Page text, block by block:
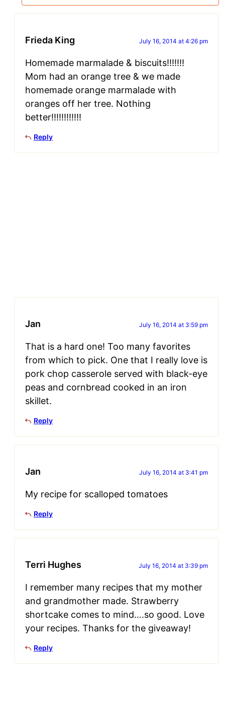
Frieda King July 16, 2014 at 4:26 pm
Homemade marmalade & biscuits!!!!!!!
Mom had an orange tree & we made
homemade orange marmalade with
oranges off her tree. Nothing
better!!!!!!!!!!!!
Reply
Jan July 16, 2014 at 3:59 pm
That is a hard one! Too many favorites
from which to pick. One that I really love is
pork chop casserole served with black-eye
peas and cornbread cooked in an iron
skillet.
Reply
Jan July 16, 2014 at 3:41 pm
My recipe for scalloped tomatoes
Reply
Terri Hughes July 16, 2014 at 3:39 pm
I remember many recipes that my mother
and grandmother made. Strawberry
shortcake comes to mind….so good. Love
your recipes. Thanks for the giveaway!
Reply